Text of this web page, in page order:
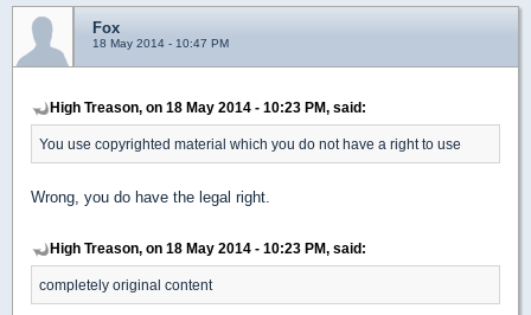
Fox
18 May 2014 - 10:47 PM
High Treason, on 18 May 2014 - 10:23 PM, said:
You use copyrighted material which you do not have a right to use
Wrong, you do have the legal right.
High Treason, on 18 May 2014 - 10:23 PM, said:
completely original content